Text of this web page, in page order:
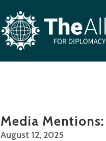
Media
August 12, 2025